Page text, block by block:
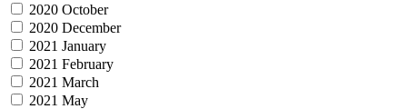
2020 October
2020 December
2021 January
2021 February
2021 March
2021 May